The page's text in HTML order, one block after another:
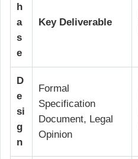
h
a
s
e
Key Deliverable
D
e
si
g
n
Formal
Specification
Document, Legal
Opinion